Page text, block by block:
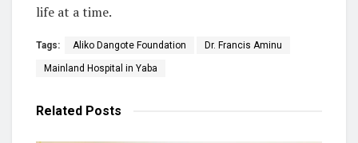
life at a time.
Tags: Aliko Dangote Foundation Dr. Francis Aminu
Mainland Hospital in Yaba
Related Posts